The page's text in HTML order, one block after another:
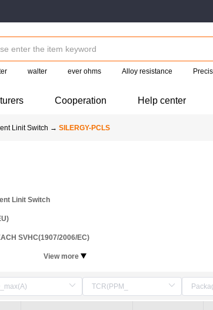
walter ever ohms Alloy resistance
Cooperation Help center
Linit Switch → SILERGY-PCLS
Linit Switch
SVHC(1907/2006/EC)
View more